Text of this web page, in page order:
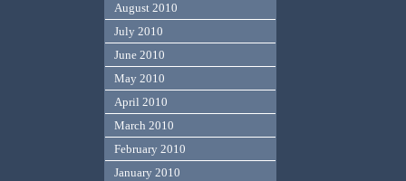
August 2010
July 2010
June 2010
May 2010
April 2010
March 2010
February 2010
January 2010